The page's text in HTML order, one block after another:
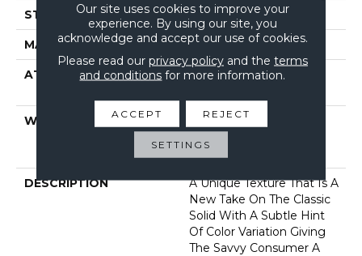
STYLE Texture
MATERIAL 100% Nylon
ATTACHED PAD
Polypropylene, Softbac
WARRANTY
Anso Warranties, Anso®
Nylon Fiber Residential
Warranty Program
DESCRIPTION
A Unique Texture That Is A
New Take On The Classic
Solid With A Subtle Hint
Of Color Variation Giving
The Savvy Consumer A
Our site uses cookies to improve your
experience. By using our site, you
acknowledge and accept our use of cookies.
Please read our privacy policyand the terms
and conditions for more information.
ACCEPT REJECT
SETTINGS